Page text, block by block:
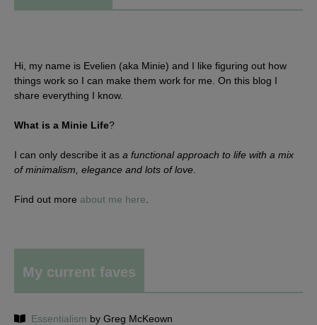
Hi, my name is Evelien (aka Minie) and I like figuring out how
things work so I can make them work for me. On this blog I
share everything I know.
What is a Minie Life?
I can only describe it as a functional approach to life with a mix
of minimalism, elegance and lots of love
Find out more about me here
My current faves
Essentialism by Greg McKeown